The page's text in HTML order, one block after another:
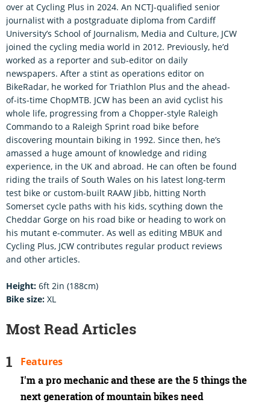
over at Cycling Plus in 2024. An NCTJ-qualified senior
journalist with a postgraduate diploma from Cardiff
University’s School of Journalism, Media and Culture, JCW
joined the cycling media world in 2012. Previously, he’d
worked as a reporter and sub-editor on daily
newspapers. After a stint as operations editor on
BikeRadar, he worked for Triathlon Plus and the ahead-
of-its-time ChopMTB. JCW has been an avid cyclist his
whole life, progressing from a Chopper-style Raleigh
Commando to a Raleigh Sprint road bike before
discovering mountain biking in 1992. Since then, he’s
amassed a huge amount of knowledge and riding
experience, in the UK and abroad. He can often be found
riding the trails of South Wales on his latest long-term
test bike or custom-built RAAW Jibb, hitting North
Somerset cycle paths with his kids, scything down the
Cheddar Gorge on his road bike or heading to work on
his mutant e-commuter. As well as editing MBUK and
Cycling Plus, JCW contributes regular product reviews
and other articles.
Height: 6ft 2in (188cm)
Bike size: XL
Most Read Articles
I'm a pro mechanic and these are the 5 things the
next generation of mountain bikes need
Features